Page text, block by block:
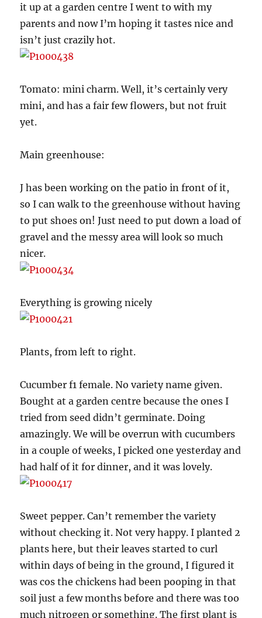
it up at a garden centre I went to with my
parents and now I’m hoping it tastes nice and
isn’t just crazily hot.
Tomato: mini charm. Well, it’s certainly very
mini, and has a fair few flowers, but not fruit
yet.
Main greenhouse:
J has been working on the patio in front of it,
so I can walk to the greenhouse without having
to put shoes on! Just need to put down a load of
gravel and the messy area will look so much
nicer.
Everything is growing nicely
Plants, from left to right.
Cucumber f1 female. No variety name given.
Bought at a garden centre because the ones I
tried from seed didn’t germinate. Doing
amazingly. We will be overrun with cucumbers
in a couple of weeks, I picked one yesterday and
had half of it for dinner, and it was lovely.
Sweet pepper. Can’t remember the variety
without checking it. Not very happy. I planted 2
plants here, but their leaves started to curl
within days of being in the ground, I figured it
was cos the chickens had been pooping in that
soil just a few months before and there was too
much nitrogen or something. The first plant is